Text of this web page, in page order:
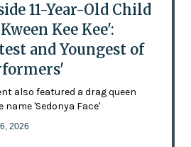
11-Year-Old Child
Kee Kee':
and Youngest of
also featured a drag queen
'Sedonya Face'
2026